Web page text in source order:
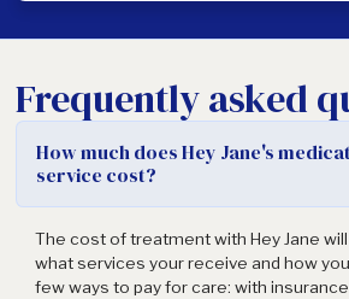
Frequently asked
How much does Hey Jane's
service cost?
The cost of treatment with Hey Jane
what services your receive and how
few ways to pay for care: with